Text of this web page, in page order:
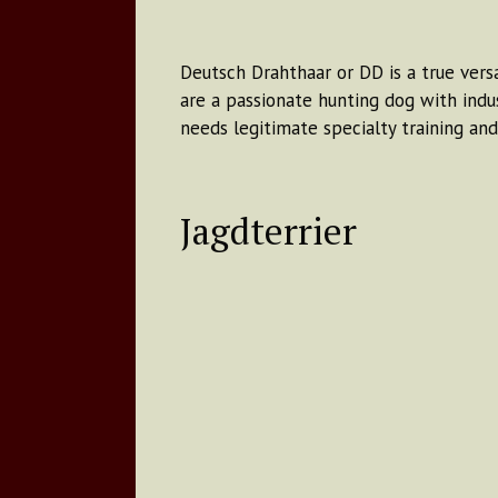
Deutsch Drahthaar or DD is a true
are a passionate hunting dog with
needs legitimate specialty training
Jagdterrier